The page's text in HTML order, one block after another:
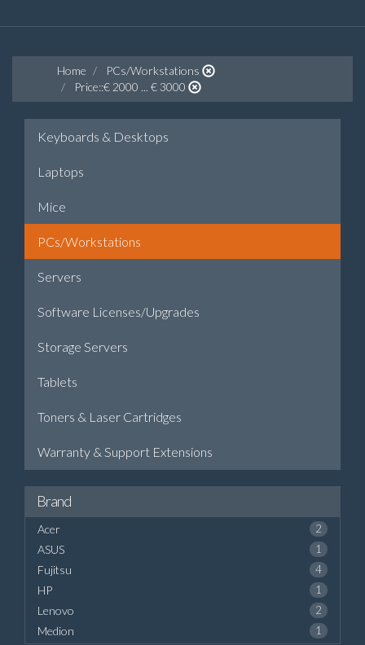
Home
PCs/Workstations
Price::€ 2000 ... € 3000
Keyboards & Desktops
Laptops
Mice
PCs/Workstations
Servers
Software Licenses/Upgrades
Storage Servers
Tablets
Toners & Laser Cartridges
Warranty & Support Extensions
Brand
Acer 2
ASUS 1
Fujitsu 4
HP 1
Lenovo 2
Medion 1